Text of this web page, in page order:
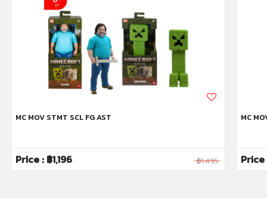
MC MOV STMT SCL FG AST
Price : ฿1,196 ฿1,495
MC